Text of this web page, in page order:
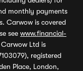
monthly payments
Carwow is covered
see www.financial-
Ltd is
registered
Place, London,